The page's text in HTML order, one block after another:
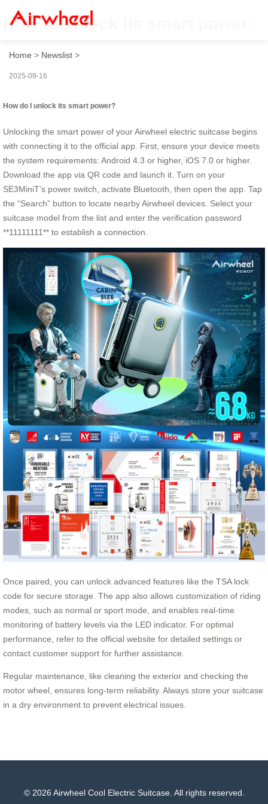
How to unlock its smart power:
Home > Newslist >
2025-09-16
How do I unlock its smart power?
Unlocking the smart power of your Airwheel electric suitcase begins
with connecting it to the official app. First, ensure your device meets
the system requirements: Android 4.3 or higher, iOS 7.0 or higher.
Download the app via QR code and launch it. Turn on your
SE3MiniT’s power switch, activate Bluetooth, then open the app. Tap
the “Search” button to locate nearby Airwheel devices. Select your
suitcase model from the list and enter the verification password
**11111111** to establish a connection.
Once paired, you can unlock advanced features like the TSA lock
code for secure storage. The app also allows customization of riding
modes, such as normal or sport mode, and enables real-time
monitoring of battery levels via the LED indicator. For optimal
performance, refer to the official website for detailed settings or
contact customer support for further assistance.
Regular maintenance, like cleaning the exterior and checking the
motor wheel, ensures long-term reliability. Always store your suitcase
in a dry environment to prevent electrical issues.
© 2026 Airwheel Cool Electric Suitcase. All rights reserved.